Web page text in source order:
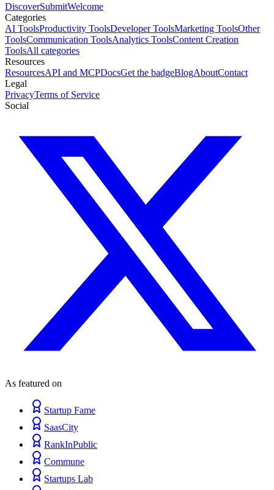
DiscoverSubmitWelcome
Categories
AI ToolsProductivity ToolsDeveloper ToolsMarketing ToolsOther
ToolsCommunication ToolsAnalytics ToolsContent Creation
ToolsAll categories
Resources
ResourcesAPI and MCPDocsGet the badgeBlogAboutContact
Legal
PrivacyTerms of Service
Social
As featured on
Startup Fame
SaasCity
RankInPublic
Commune
Startups Lab